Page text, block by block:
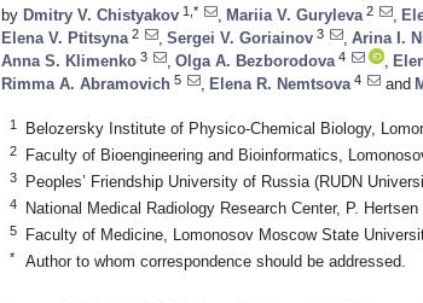
by Dmitry V. Chistyakov 1,* Mariia V. Guryleva 2
Elena V. Ptitsyna 2 Sergei V. Goriainov 3 Arina I.
Anna S. Klimenko 3 Olga A. Bezborodova 4
Rimma A. Abramovich 5 Elena R. Nemtsova 4 and
1 Belozersky Institute of Physico-Chemical Biology,
2 Faculty of Bioengineering and Bioinformatics,
3 Peoples’ Friendship University of Russia (RUDN
4 National Medical Radiology Research Center, P.
5 Faculty of Medicine, Lomonosov Moscow State
* Author to whom correspondence should be addressed.